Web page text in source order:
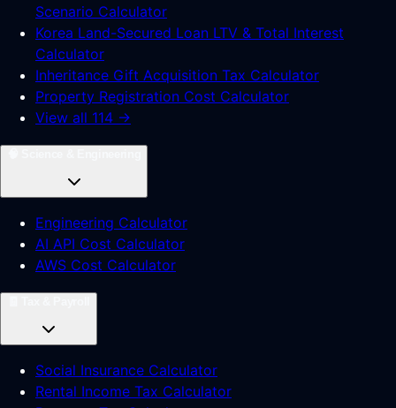
Scenario Calculator
Korea Land-Secured Loan LTV & Total Interest
Calculator
Inheritance Gift Acquisition Tax Calculator
Property Registration Cost Calculator
View all 114 →
Engineering Calculator
AI API Cost Calculator
AWS Cost Calculator
Social Insurance Calculator
Rental Income Tax Calculator